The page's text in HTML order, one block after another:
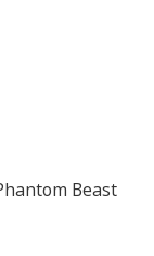
Beast